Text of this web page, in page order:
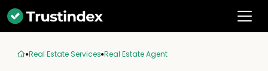
Real Estate Services Real Estate Agent